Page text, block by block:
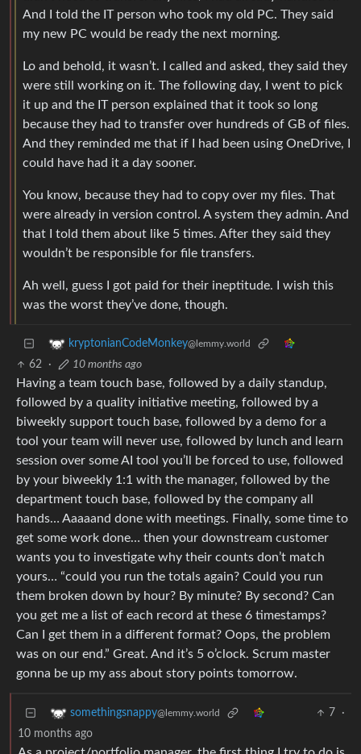
And I told the IT person who took my old PC. They said
my new PC would be ready the next morning.
Lo and behold, it wasn’t. I called and asked, they said they
were still working on it. The following day, I went to pick
it up and the IT person explained that it took so long
because they had to transfer over hundreds of GB of files.
And they reminded me that if I had been using OneDrive, I
could have had it a day sooner.
You know, because they had to copy over my files. That
were already in version control. A system they admin. And
that I told them about like 5 times. After they said they
wouldn’t be responsible for file transfers.
Ah well, guess I got paid for their ineptitude. I wish this
was the worst they’ve done, though.
kryptonianCodeMonkey@lemmy.world
62 · 10 months ago
Having a team touch base, followed by a daily standup,
followed by a quality initiative meeting, followed by a
biweekly support touch base, followed by a demo for a
tool your team will never use, followed by lunch and learn
session over some AI tool you’ll be forced to use, followed
by your biweekly 1:1 with the manager, followed by the
department touch base, followed by the company all
hands… Aaaaand done with meetings. Finally, some time to
get some work done… then your downstream customer
wants you to investigate why their counts don’t match
yours… “could you run the totals again? Could you run
them broken down by hour? By minute? By second? Can
you get me a list of each record at these 6 timestamps?
Can I get them in a different format? Oops, the problem
was on our end.” Great. And it’s 5 o’clock. Scrum master
gonna be up my ass about story points tomorrow.
somethingsnappy@lemmy.world 7
·
10 months ago